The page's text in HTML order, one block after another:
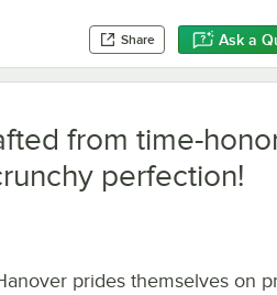
Share Ask a
from time-
perfection!
prides themselves on